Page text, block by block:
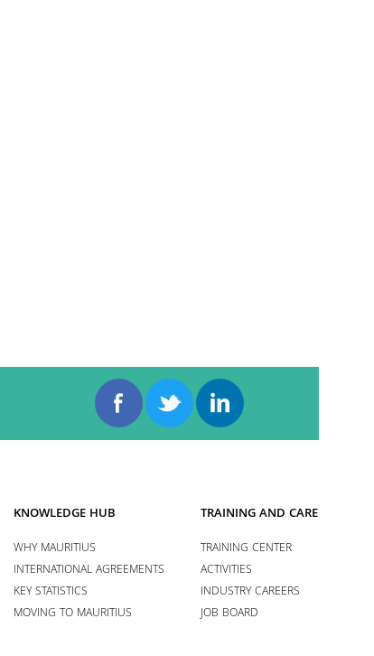
KNOWLEDGE HUB
WHY MAURITIUS
INTERNATIONAL AGREEMENTS
KEY STATISTICS
MOVING TO MAURITIUS
TRAINING AND CAREERS
TRAINING CENTER
ACTIVITIES
INDUSTRY CAREERS
JOB BOARD